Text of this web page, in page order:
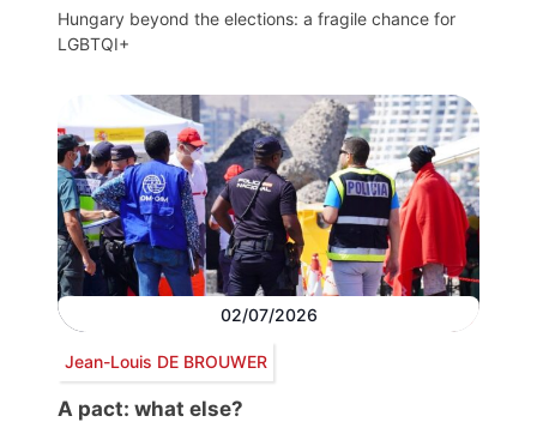
Hungary beyond the elections: a fragile chance for
LGBTQI+
02/07/2026
Jean-Louis DE BROUWER
A pact: what else?